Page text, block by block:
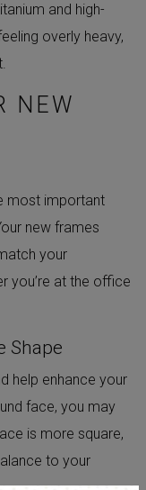
and high-
overly heavy,
NEW
most important
new frames
your
you’re at the office
Shape
help enhance your
face, you may
is more square,
to your